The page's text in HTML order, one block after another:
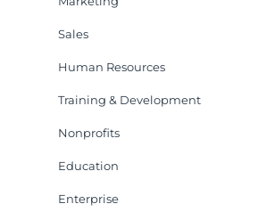
Sales
Human Resources
Training & Development
Nonprofits
Education
Enterprise